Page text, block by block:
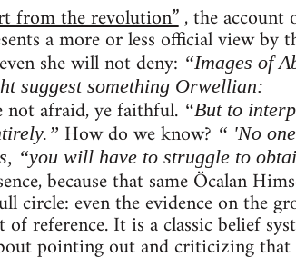
from the revolution”, the account
a more or less official view by
she will not deny: “Images of
suggest something Orwellian:
not afraid, ye faithful. “But to
How do we know? “ 'No
“you will have to struggle to
because that same Öcalan
circle: even the evidence on the
reference. It is a classic belief
pointing out and criticizing